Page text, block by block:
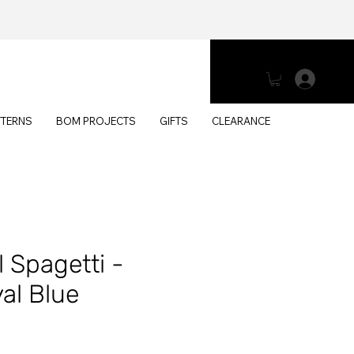
BOM PROJECTS GIFTS CLEARANCE
Spagetti -
Blue